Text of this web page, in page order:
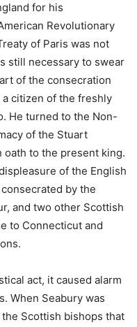
for his
Revolutionary
of Paris was not
still necessary to swear
of the consecration
citizen of the freshly
He turned to the Non-
of the Stuart
oath to the present king.
of the English
by the
and two other Scottish
to Connecticut and
act, it caused alarm
When Seabury was
Scottish bishops that